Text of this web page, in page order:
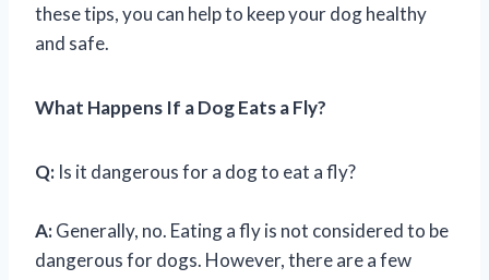
these tips, you can help to keep your dog healthy
and safe.
What Happens If a Dog Eats a Fly?
Q: Is it dangerous for a dog to eat a fly?
A:Generally, no. Eating a fly is not considered to be
dangerous for dogs. However, there are a few